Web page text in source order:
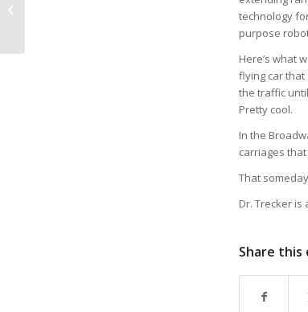
technology
purpose
Here’s what
flying car
the traffic
Pretty cool.
In the
carriages that
That
Dr. Trecker
Share this